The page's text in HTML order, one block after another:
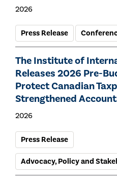
2026
Press Release
The Institute of
Releases 2026 Pre-
Protect Canadian
Strengthened
2026
Press Release
Advocacy, Policy and